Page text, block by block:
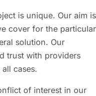
is unique. Our aim is
cover for the particular
solution. Our
trust with providers
cases.
of interest in our